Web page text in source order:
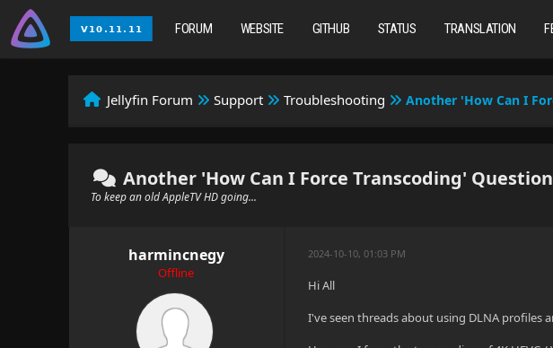
FORUM WEBSITE GITHUB STATUS TRANSLATION
Jellyfin Forum Support Troubleshooting Another 'How Can I
Another 'How Can I Force Transcoding' Question
To keep an old AppleTV HD going...
harmincnegy
Offline
2024-10-10, 01:03 PM
Hi All
I've seen threads about using DLNA profiles